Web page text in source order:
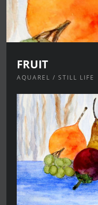
FRUIT
AQUAREL / STILL LIFE